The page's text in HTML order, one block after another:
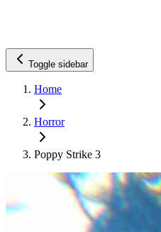
Toggle sidebar
Home
Horror
Poppy Strike 3